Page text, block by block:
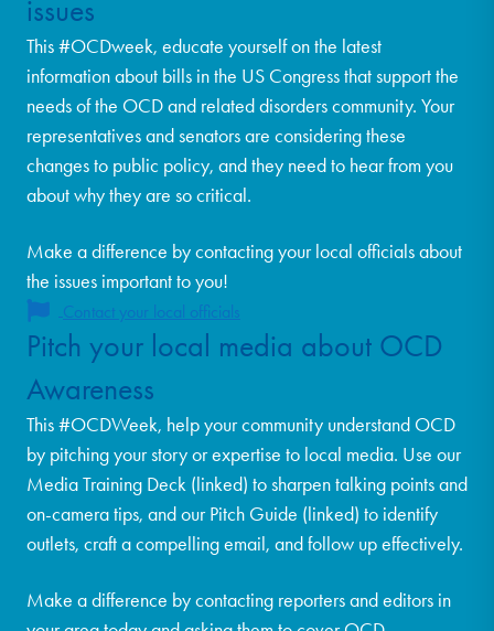
issues
This #OCDweek, educate yourself on the latest
information about bills in the US Congress that support the
needs of the OCD and related disorders community. Your
representatives and senators are considering these
changes to public policy, and they need to hear from you
about why they are so critical.
Make a difference by contacting your local officials about
the issues important to you!
Contact your local officials
Pitch your local media about OCD
Awareness
This #OCDWeek, help your community understand OCD
by pitching your story or expertise to local media. Use our
Media Training Deck (linked) to sharpen talking points and
on-camera tips, and our Pitch Guide (linked) to identify
outlets, craft a compelling email, and follow up effectively.
Make a difference by contacting reporters and editors in